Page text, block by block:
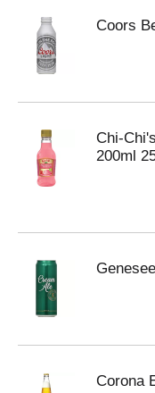
Coors
Chi-
200ml
Corona